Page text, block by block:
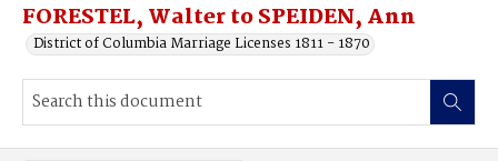
FORESTEL, Walter to SPEIDEN, Ann
District of Columbia Marriage Licenses 1811 - 1870